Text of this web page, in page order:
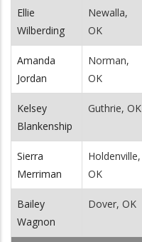
Ellie
Wilberding
Newalla,
OK
Amanda
Jordan
Norman,
OK
Kelsey
Blankenship
Guthrie, OK
Sierra
Merriman
Holdenville,
OK
Bailey
Wagnon
Dover, OK